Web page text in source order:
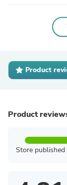
Product
Product
Store